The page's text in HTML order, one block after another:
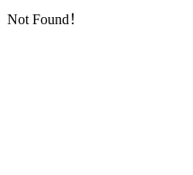
Not Found！